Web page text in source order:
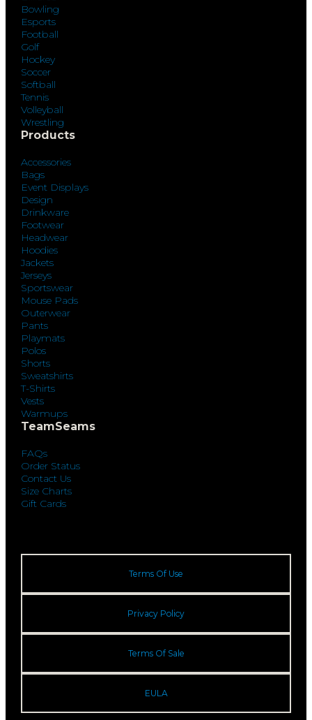
Bowling
Esports
Football
Golf
Hockey
Soccer
Softball
Tennis
Volleyball
Wrestling
Products
Accessories
Bags
Event Displays
Design
Drinkware
Footwear
Headwear
Hoodies
Jackets
Jerseys
Sportswear
Mouse Pads
Outerwear
Pants
Playmats
Polos
Shorts
Sweatshirts
T-Shirts
Vests
Warmups
TeamSeams
FAQs
Order Status
Contact Us
Size Charts
Gift Cards
Terms Of Use
Privacy Policy
Terms Of Sale
EULA